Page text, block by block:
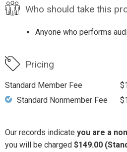
Who should take this
Anyone who performs
Pricing
Standard Member Fee
Standard Nonmember Fee
Our records indicate you are a
you will be charged $149.00